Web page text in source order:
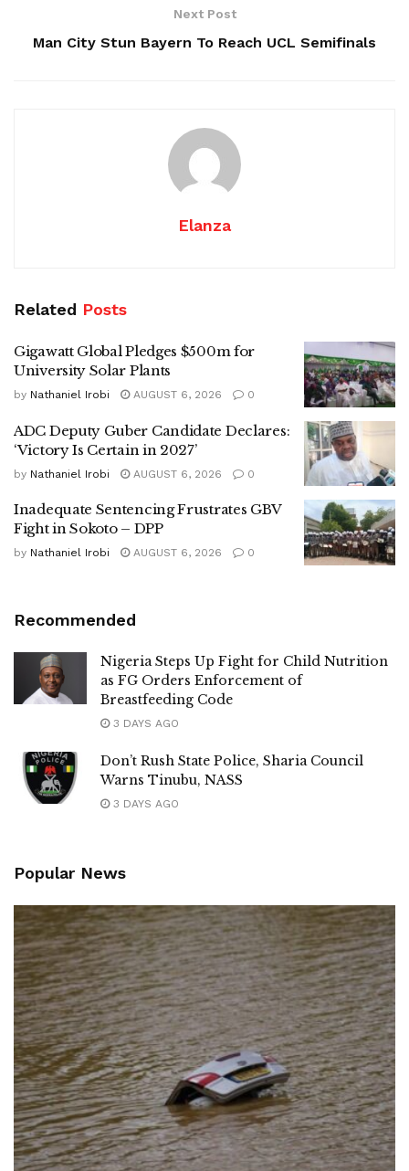
Next Post
Man City Stun Bayern To Reach UCL Semifinals
Elanza
Related Posts
Gigawatt Global Pledges $500m for
University Solar Plants
by Nathaniel Irobi AUGUST 6, 2026 0
ADC Deputy Guber Candidate Declares:
‘Victory Is Certain in 2027’
by Nathaniel Irobi AUGUST 6, 2026 0
Inadequate Sentencing Frustrates GBV
Fight in Sokoto – DPP
by Nathaniel Irobi AUGUST 6, 2026 0
Recommended
Nigeria Steps Up Fight for Child Nutrition
as FG Orders Enforcement of
Breastfeeding Code
3 DAYS AGO
Don’t Rush State Police, Sharia Council
Warns Tinubu, NASS
3 DAYS AGO
Popular News